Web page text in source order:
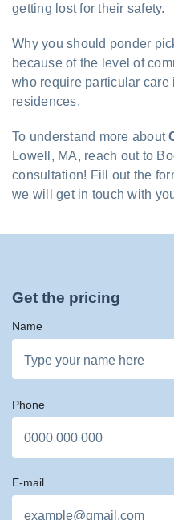
getting lost for their safety.
Why you should ponder
because of the level of
who require particular
residences.
To understand more about
Lowell, MA, reach out to
consultation! Fill out the
we will get in touch with
Get the pricing
Name
Phone
E-mail